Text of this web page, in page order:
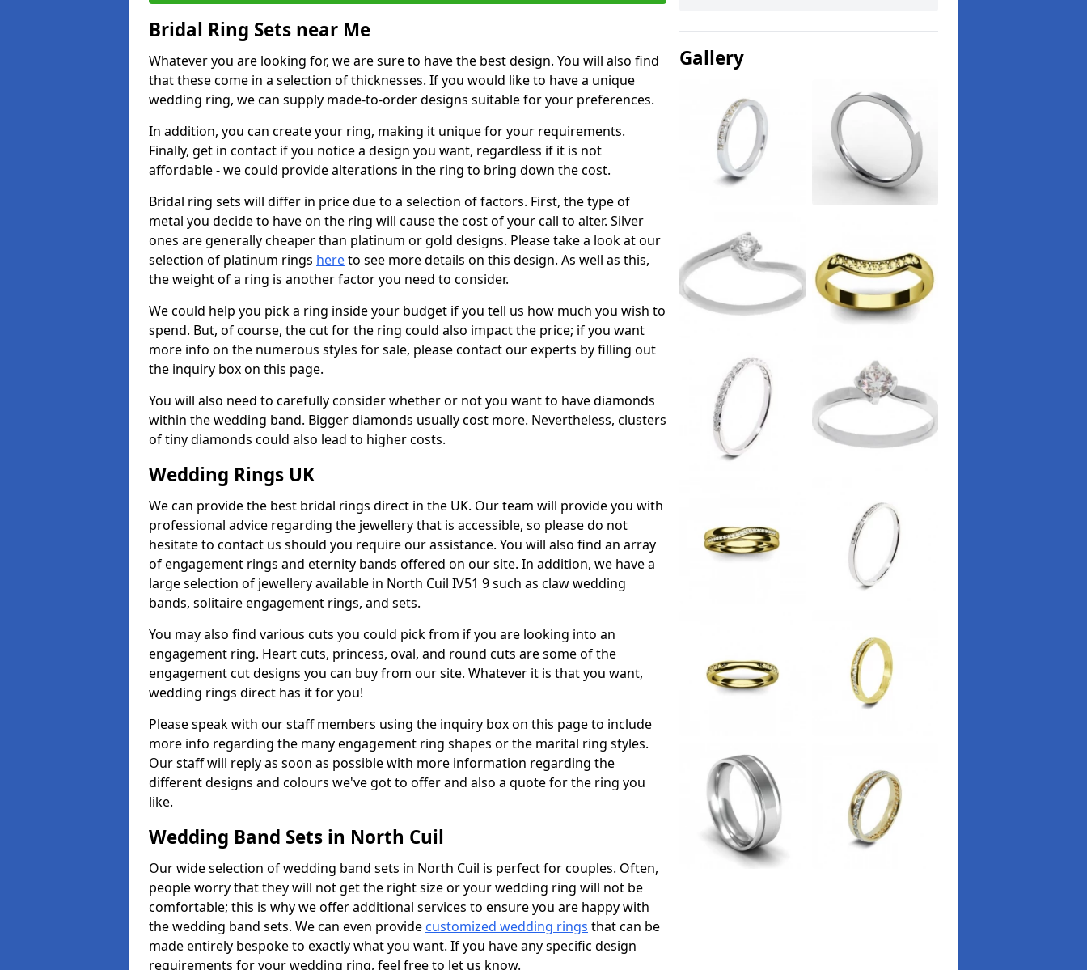
Bridal Ring Sets near Me
Whatever you are looking for, we are sure to have the best design. You will also find
that these come in a selection of thicknesses. If you would like to have a unique
wedding ring, we can supply made-to-order designs suitable for your preferences.
In addition, you can create your ring, making it unique for your requirements.
Finally, get in contact if you notice a design you want, regardless if it is not
affordable - we could provide alterations in the ring to bring down the cost.
Bridal ring sets will differ in price due to a selection of factors. First, the type of
metal you decide to have on the ring will cause the cost of your call to alter. Silver
ones are generally cheaper than platinum or gold designs. Please take a look at our
selection of platinum rings hereto see more details on this design. As well as this,
the weight of a ring is another factor you need to consider.
We could help you pick a ring inside your budget if you tell us how much you wish to
spend. But, of course, the cut for the ring could also impact the price; if you want
more info on the numerous styles for sale, please contact our experts by filling out
the inquiry box on this page.
You will also need to carefully consider whether or not you want to have diamonds
within the wedding band. Bigger diamonds usually cost more. Nevertheless, clusters
of tiny diamonds could also lead to higher costs.
Wedding Rings UK
We can provide the best bridal rings direct in the UK. Our team will provide you with
professional advice regarding the jewellery that is accessible, so please do not
hesitate to contact us should you require our assistance. You will also find an array
of engagement rings and eternity bands offered on our site. In addition, we have a
large selection of jewellery available in North Cuil IV51 9 such as claw wedding
bands, solitaire engagement rings, and sets.
You may also find various cuts you could pick from if you are looking into an
engagement ring. Heart cuts, princess, oval, and round cuts are some of the
engagement cut designs you can buy from our site. Whatever it is that you want,
wedding rings direct has it for you!
Please speak with our staff members using the inquiry box on this page to include
more info regarding the many engagement ring shapes or the marital ring styles.
Our staff will reply as soon as possible with more information regarding the
different designs and colours we've got to offer and also a quote for the ring you
like.
Wedding Band Sets in North Cuil
Our wide selection of wedding band sets in North Cuil is perfect for couples. Often,
people worry that they will not get the right size or your wedding ring will not be
comfortable; this is why we offer additional services to ensure you are happy with
the wedding band sets. We can even provide customized wedding rings that can be
made entirely bespoke to exactly what you want. If you have any specific design
requirements for your wedding ring, feel free to let us know.
Gallery